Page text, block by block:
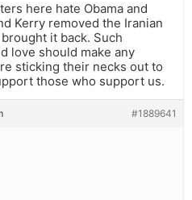
here hate Obama and
Kerry removed the Iranian
it back. Such
love should make any
sticking their necks out to
those who support us.
#1889641